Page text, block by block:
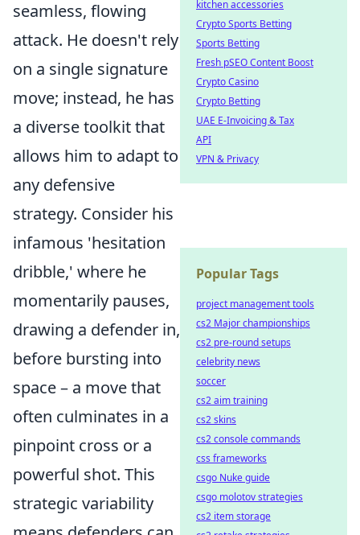
seamless, flowing
attack. He doesn't rely
on a single signature
move; instead, he has
a diverse toolkit that
allows him to adapt to
any defensive
strategy. Consider his
infamous 'hesitation
dribble,' where he
momentarily pauses,
drawing a defender in,
before bursting into
space – a move that
often culminates in a
pinpoint cross or a
powerful shot. This
strategic variability
kitchen accessories
Crypto Sports Betting
Sports Betting
Fresh pSEO Content Boost
Crypto Casino
Crypto Betting
UAE E-Invoicing & Tax
API
VPN & Privacy
Popular Tags
project management tools
cs2 Major championships
cs2 pre-round setups
celebrity news
soccer
cs2 aim training
cs2 skins
cs2 console commands
css frameworks
csgo Nuke guide
csgo molotov strategies
cs2 item storage